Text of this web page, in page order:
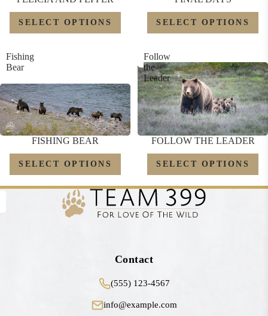
SELECT OPTIONS SELECT OPTIONS
Fishing
Bear
FISHING BEAR
SELECT OPTIONS
Follow
the
Leader
FOLLOW THE LEADER
SELECT OPTIONS
Contact
(555) 123-4567
info@example.com